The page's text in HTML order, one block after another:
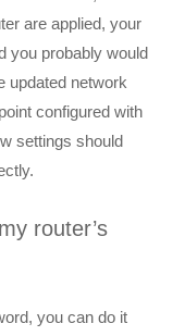
are applied, your
you probably would
updated network
configured with
settings should
router’s
you can do it